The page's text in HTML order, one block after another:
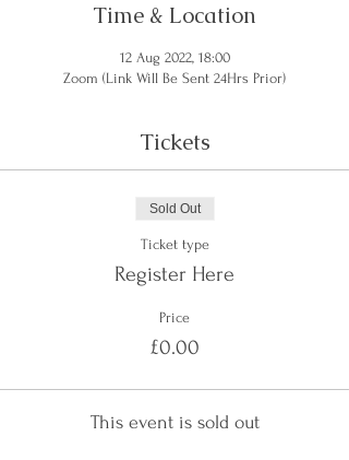
Time & Location
12 Aug 2022, 18:00
Zoom (Link Will Be Sent 24Hrs Prior)
Tickets
Sold Out
Ticket type
Register Here
Price
£0.00
This event is sold out